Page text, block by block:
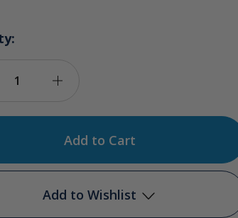
O3Arc
Add to Wishlist